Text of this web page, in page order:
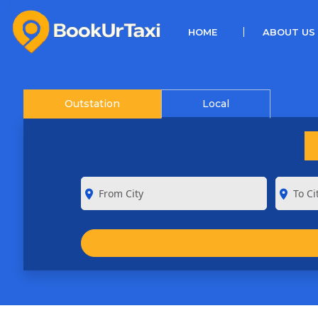
HOME(CURRENT)ABOUT US
Outstation Local
room room